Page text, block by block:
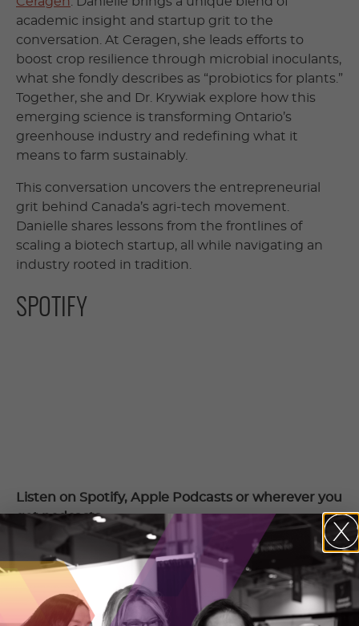
academic insight and startup grit to the
conversation. At Ceragen, she leads efforts to
boost crop resilience through microbial inoculants,
what she fondly describes as “probiotics for plants.”
Together, she and Dr. Krywiak explore how this
emerging science is transforming Ontario’s
greenhouse industry and redefining what it
means to farm sustainably.
This conversation uncovers the entrepreneurial
grit behind Canada’s agri-tech movement.
Danielle shares lessons from the frontlines of
scaling a biotech startup, all while navigating an
industry rooted in tradition.
SPOTIFY
Listen on Spotify, Apple Podcasts or wherever you
get podcasts.
Listen on Spotify
Listen on Apple Podcasts
Transcript